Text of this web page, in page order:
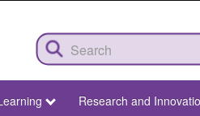
Research and